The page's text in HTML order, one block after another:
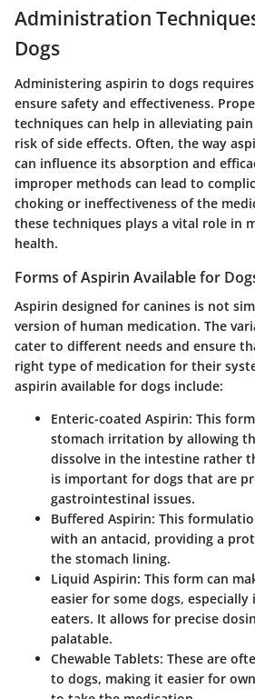
Administration
Dogs
Administering aspirin to dogs
ensure safety and effectiveness.
techniques can help in alleviating
risk of side effects. Often, the way
can influence its absorption and
improper methods can lead to
choking or ineffectiveness of the
these techniques plays a vital role in
health.
Forms of Aspirin Available for
Aspirin designed for canines is not
version of human medication. The
cater to different needs and ensure
right type of medication for their
aspirin available for dogs include:
Enteric-coated Aspirin: This
stomach irritation by allowing
dissolve in the intestine rather
is important for dogs that are
gastrointestinal issues.
Buffered Aspirin: This
with an antacid, providing a
the stomach lining.
Liquid Aspirin: This form can
easier for some dogs,
eaters. It allows for precise
palatable.
Chewable Tablets: These are
to dogs, making it easier for